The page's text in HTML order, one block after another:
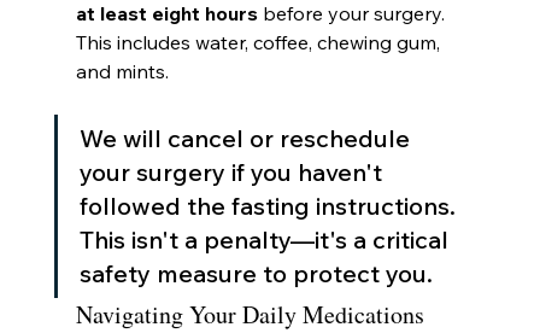
at least eight hours before your surgery.
This includes water, coffee, chewing gum,
and mints.
We will cancel or reschedule
your surgery if you haven't
followed the fasting instructions.
This isn't a penalty—it's a critical
safety measure to protect you.
Navigating Your Daily Medications